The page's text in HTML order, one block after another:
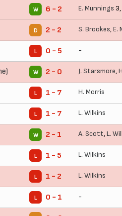
W 6 - 2 E. Munnings 3,
D 2 - 2 S. Brookes,E.
L 0 - 5 -
W 2 - 0 J. Starsmore,
L 1 - 7 H. Morris
L 1 - 7 L. Wilkins
W 2 - 1 A. Scott,L.
L 1 - 5 L. Wilkins
L 1 - 2 L. Wilkins
L 0 - 1 -